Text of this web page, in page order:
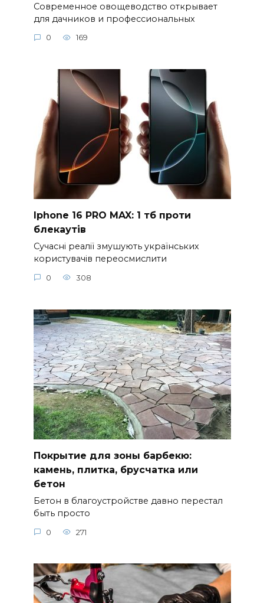
Современное овощеводство открывает
для дачников и профессиональных
0 169
Iphone 16 PRO MAX: 1 тб проти
блекаутів
Сучасні реалії змушують українських
користувачів переосмислити
0 308
Покрытие для зоны барбекю:
камень, плитка, брусчатка или
бетон
Бетон в благоустройстве давно перестал
быть просто
0 271